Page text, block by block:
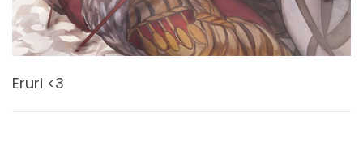
Eruri <3